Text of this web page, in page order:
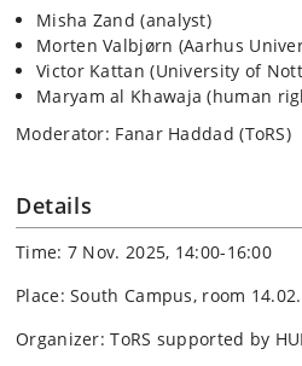
Misha Zand (analyst)
Morten Valbjørn (Aarhus
Victor Kattan (University of
Maryam al Khawaja (human
Moderator: Fanar Haddad (ToRS)
Details
Time: 7 Nov. 2025, 14:00-16:00
Place: South Campus, room
Organizer: ToRS supported by